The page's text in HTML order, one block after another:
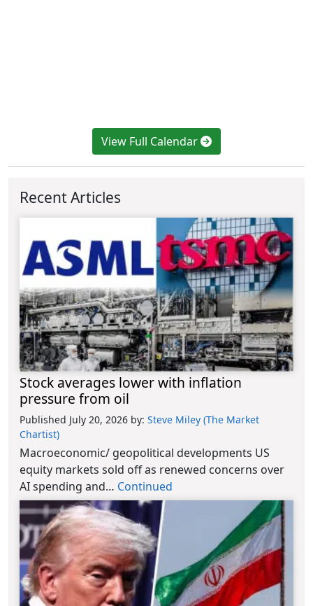
View Full Calendar
Recent Articles
Stock averages lower with inflation
pressure from oil
Published July 20, 2026 by: Steve Miley (The Market
Chartist)
Macroeconomic/ geopolitical developments US
equity markets sold off as renewed concerns over
AI spending and… Continued